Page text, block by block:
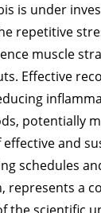
is under
repetitive
muscle
Effective
potentially
and
schedules
a